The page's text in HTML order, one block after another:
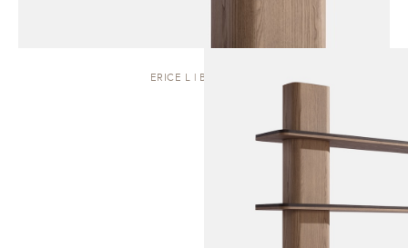
ERICE L | BOOKCASE